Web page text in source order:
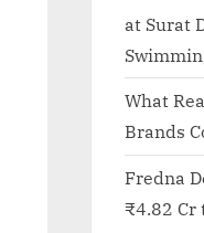
at Surat
What
Brands
Fredna
₹4.82 Cr